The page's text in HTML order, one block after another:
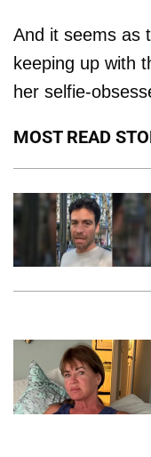
And it seems as
keeping up with
her selfie-
MOST READ